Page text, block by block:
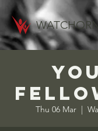
Thu 06 Mar
  |